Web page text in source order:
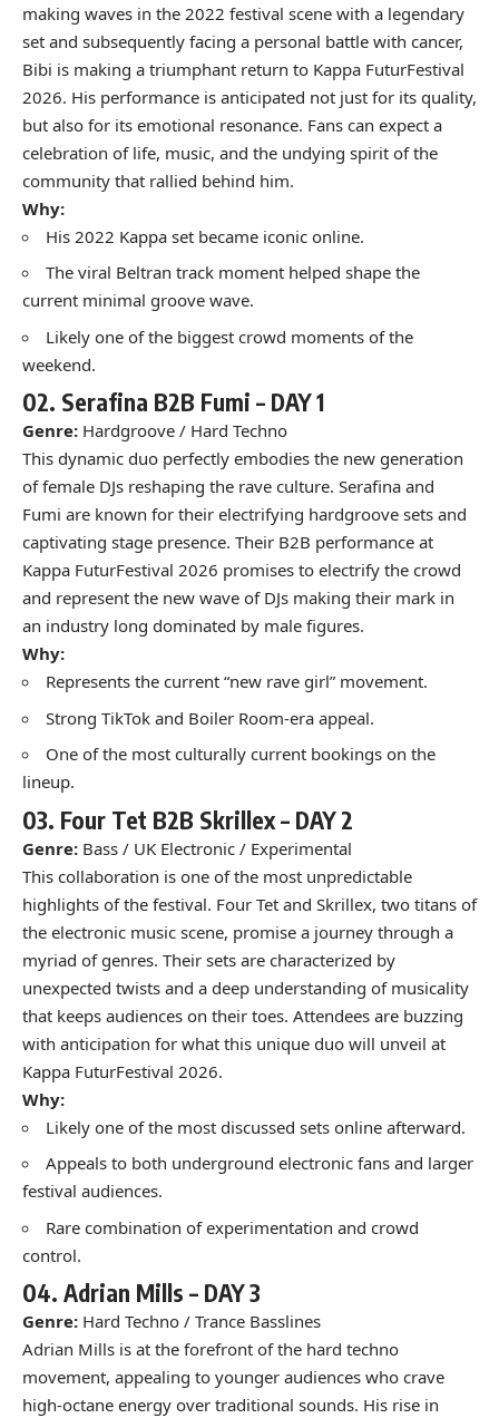
making waves in the 2022 festival scene with a legendary
set and subsequently facing a personal battle with cancer,
Bibi is making a triumphant return to Kappa FuturFestival
2026. His performance is anticipated not just for its quality,
but also for its emotional resonance. Fans can expect a
celebration of life, music, and the undying spirit of the
community that rallied behind him.
Why:
His 2022 Kappa set became iconic online.
The viral Beltran track moment helped shape the
current minimal groove wave.
Likely one of the biggest crowd moments of the
weekend.
02. Serafina B2B Fumi – DAY 1
Genre: Hardgroove / Hard Techno
This dynamic duo perfectly embodies the new generation
of female DJs reshaping the rave culture. Serafina and
Fumi are known for their electrifying hardgroove sets and
captivating stage presence. Their B2B performance at
Kappa FuturFestival 2026 promises to electrify the crowd
and represent the new wave of DJs making their mark in
an industry long dominated by male figures.
Why:
Represents the current “new rave girl” movement.
Strong TikTok and Boiler Room-era appeal.
One of the most culturally current bookings on the
lineup.
03. Four Tet B2B Skrillex – DAY 2
Genre: Bass / UK Electronic / Experimental
This collaboration is one of the most unpredictable
highlights of the festival. Four Tet and Skrillex, two titans of
the electronic music scene, promise a journey through a
myriad of genres. Their sets are characterized by
unexpected twists and a deep understanding of musicality
that keeps audiences on their toes. Attendees are buzzing
with anticipation for what this unique duo will unveil at
Kappa FuturFestival 2026.
Why:
Likely one of the most discussed sets online afterward.
Appeals to both underground electronic fans and larger
festival audiences.
Rare combination of experimentation and crowd
control.
04. Adrian Mills – DAY 3
Genre: Hard Techno / Trance Basslines
Adrian Mills is at the forefront of the hard techno
movement, appealing to younger audiences who crave
high-octane energy over traditional sounds. His rise in